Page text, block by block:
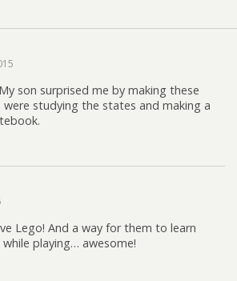
son surprised me by making these
were studying the states and making a
Lego! And a way for them to learn
playing… awesome!